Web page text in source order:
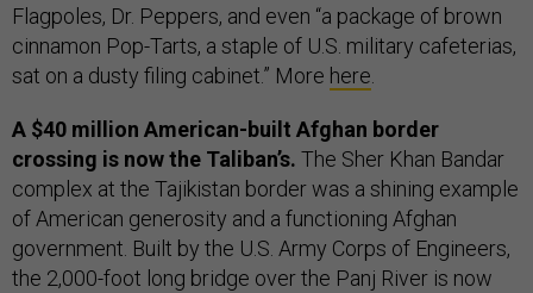
Flagpoles, Dr. Peppers, and even “a package of brown
cinnamon Pop-Tarts, a staple of U.S. military cafeterias,
sat on a dusty filing cabinet.” More here
A $40 million American-built Afghan border
crossing is now the Taliban’s. The Sher Khan Bandar
complex at the Tajikistan border was a shining example
of American generosity and a functioning Afghan
government. Built by the U.S. Army Corps of Engineers,
the 2,000-foot long bridge over the Panj River is now